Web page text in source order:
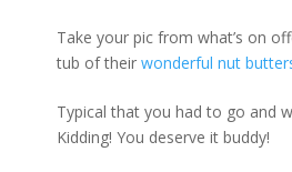
Take your pic from what’s on
tub of their wonderful nut
Typical that you had to go and
Kidding! You deserve it buddy!